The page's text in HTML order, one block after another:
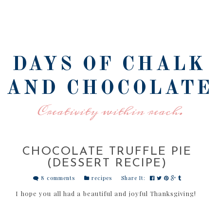
DAYS OF CHALK
AND CHOCOLATE
Creativity within reach.
CHOCOLATE TRUFFLE PIE
(DESSERT RECIPE)
8 comments recipes Share It:
I hope you all had a beautiful and joyful Thanksgiving!